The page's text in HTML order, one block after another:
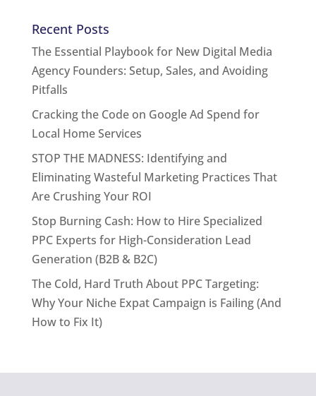
Recent Posts
The Essential Playbook for New Digital Media
Agency Founders: Setup, Sales, and Avoiding
Pitfalls
Cracking the Code on Google Ad Spend for
Local Home Services
STOP THE MADNESS: Identifying and
Eliminating Wasteful Marketing Practices That
Are Crushing Your ROI
Stop Burning Cash: How to Hire Specialized
PPC Experts for High-Consideration Lead
Generation (B2B & B2C)
The Cold, Hard Truth About PPC Targeting:
Why Your Niche Expat Campaign is Failing (And
How to Fix It)